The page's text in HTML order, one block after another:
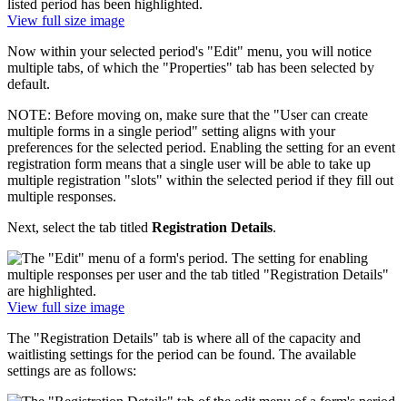
View full size image
Now within your selected period's "Edit" menu, you will notice
multiple tabs, of which the "Properties" tab has been selected by
default.
NOTE: Before moving on, make sure that the "User can create
multiple forms in a single period" setting aligns with your
preferences for the selected period. Enabling the setting for an event
registration form means that a single user will be able to take up
multiple registration "slots" within the selected period if they fill out
multiple responses.
Next, select the tab titled Registration Details.
View full size image
The "Registration Details" tab is where all of the capacity and
waitlisting settings for the period can be found. The available
settings are as follows: